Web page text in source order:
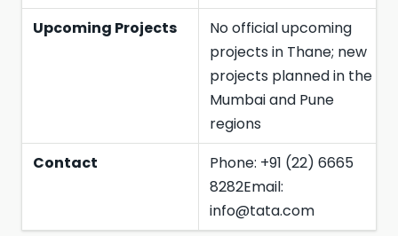
Upcoming Projects
No official upcoming
projects in Thane; new
projects planned in the
Mumbai and Pune
regions
Contact
Phone: +91 (22) 6665
8282Email:
info@tata.com